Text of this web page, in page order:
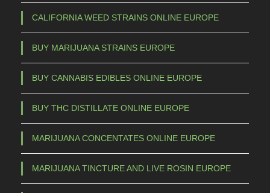
CALIFORNIA WEED STRAINS ONLINE EUROPE
BUY MARIJUANA STRAINS EUROPE
BUY CANNABIS EDIBLES ONLINE EUROPE
BUY THC DISTILLATE ONLINE EUROPE
MARIJUANA CONCENTATES ONLINE EUROPE
MARIJUANA TINCTURE AND LIVE ROSIN EUROPE